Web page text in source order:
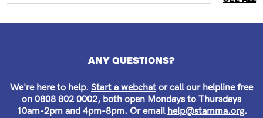
ANY QUESTIONS?
We're here to help. Start a webchat or call our helpline free
on 0808 802 0002, both open Mondays to Thursdays
10am-2pm and 4pm-8pm. Or email help@stamma.org.